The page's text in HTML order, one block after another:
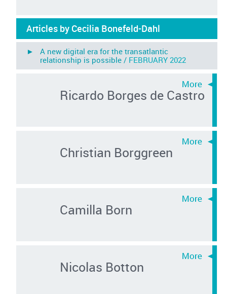
Articles by Cecilia Bonefeld-Dahl
► A new digital era for the transatlantic
relationship is possible / FEBRUARY 2022
Ricardo Borges de Castro
Christian Borggreen
Camilla Born
Nicolas Botton